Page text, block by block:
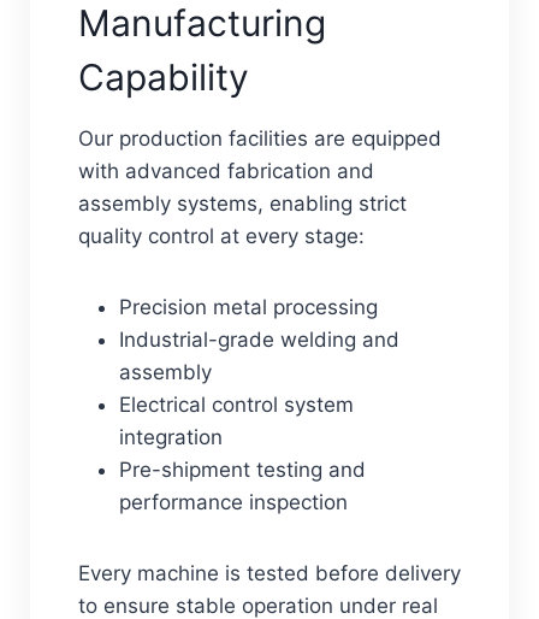
Manufacturing
Capability
Our production facilities are equipped
with advanced fabrication and
assembly systems, enabling strict
quality control at every stage:
Precision metal processing
Industrial-grade welding and
assembly
Electrical control system
integration
Pre-shipment testing and
performance inspection
Every machine is tested before delivery
to ensure stable operation under real